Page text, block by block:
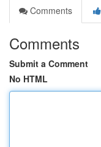
Comments
Comments
Submit a Comment
No HTML